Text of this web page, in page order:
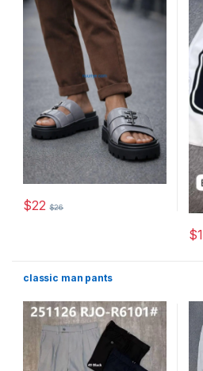
$22 $26
This product has multiple
$
classic man pants